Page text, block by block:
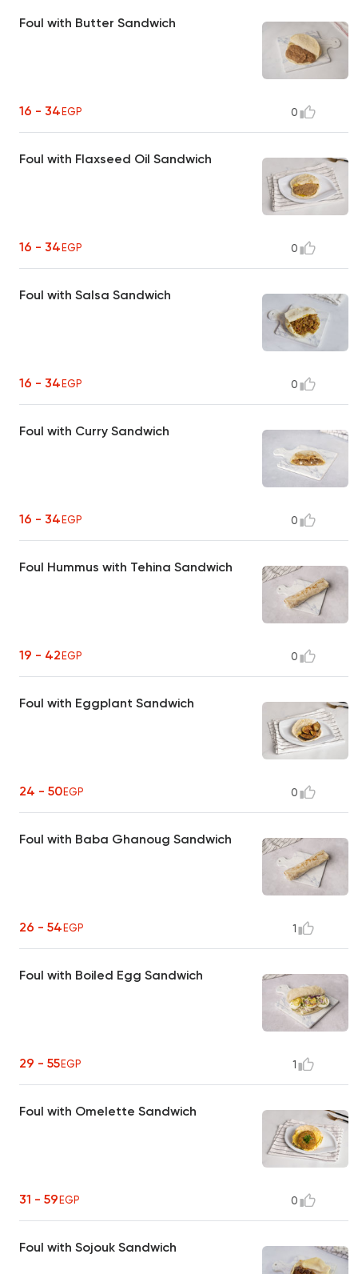
Foul with Butter Sandwich
16 - 34EGP 0
Foul with Flaxseed Oil Sandwich
16 - 34EGP 0
Foul with Salsa Sandwich
16 - 34EGP 0
Foul with Curry Sandwich
16 - 34EGP 0
Foul Hummus with Tehina Sandwich
19 - 42EGP 0
Foul with Eggplant Sandwich
24 - 50EGP 0
Foul with Baba Ghanoug Sandwich
26 - 54EGP 1
Foul with Boiled Egg Sandwich
29 - 55EGP 1
Foul with Omelette Sandwich
31 - 59EGP 0
Foul with Sojouk Sandwich